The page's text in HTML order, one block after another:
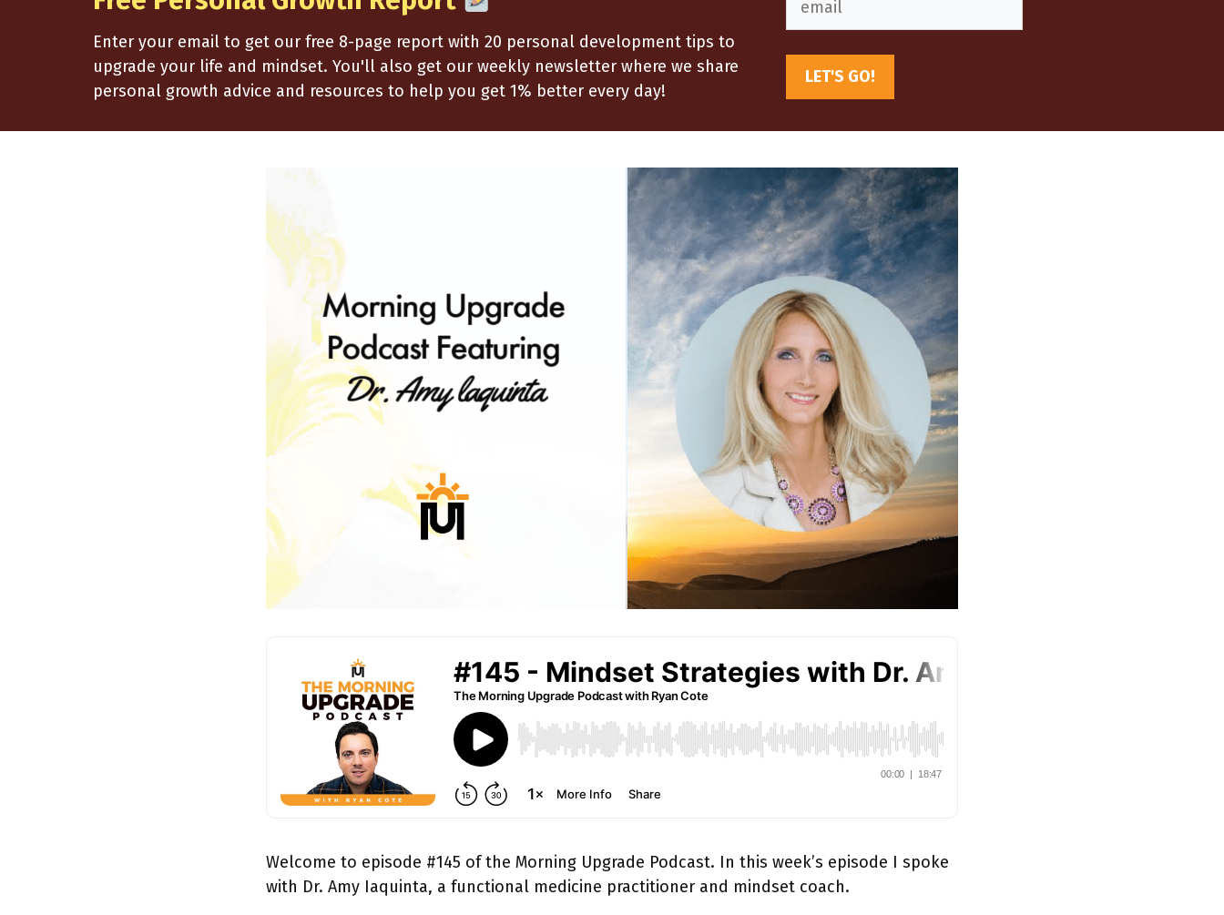
Enter your email to get our free 8-page report with 20 personal development tips to
upgrade your life and mindset. You'll also get our weekly newsletter where we share
personal growth advice and resources to help you get 1% better every day!
Welcome to episode #145 of the Morning Upgrade Podcast. In this week’s episode I spoke
with Dr. Amy Iaquinta, a functional medicine practitioner and mindset coach.